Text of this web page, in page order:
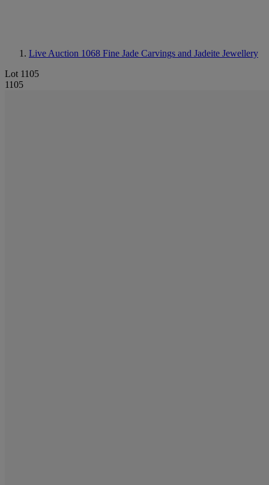
Live Auction 1068 Fine Jade Carvings and Jadeite Jewellery
Lot 1105
1105